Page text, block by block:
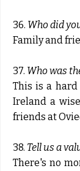
36. Who did
Family and
37. Who was
This is a hard
Ireland a
friends at
38. Tell us a
There's no